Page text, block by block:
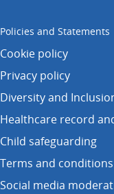
Policies and Statements
Cookie policy
Privacy policy
Diversity and
Healthcare record
Child safeguarding
Terms and conditions
Social media